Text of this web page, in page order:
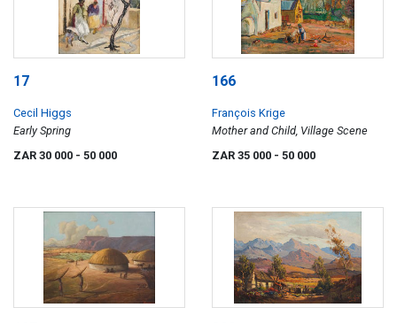
17
Cecil Higgs
Early Spring
ZAR 30 000 - 50 000
166
François Krige
Mother and Child, Village Scene
ZAR 35 000 - 50 000